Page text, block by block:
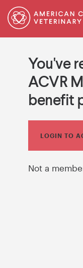
You've
ACVR
benefit
LOGIN TO
Not a